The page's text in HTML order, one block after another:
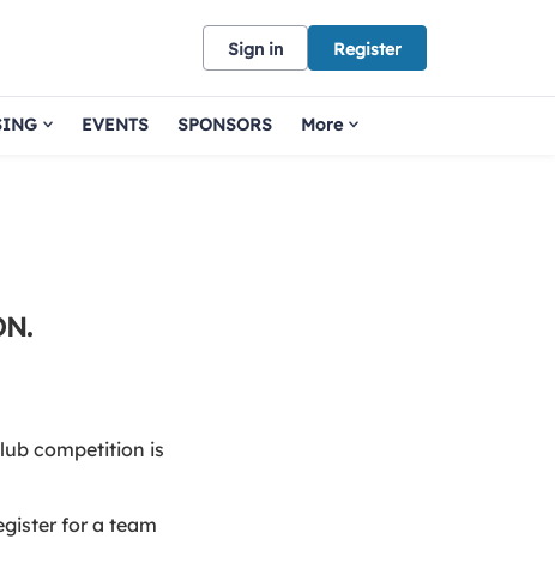
Sign in Register
EVENTS SPONSORS More
competition is
for a team